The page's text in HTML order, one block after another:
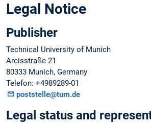
Legal Notice
Publisher
Technical University of Munich
Arcisstraße 21
80333 Munich, Germany
Telefon: +4989289-01
poststelle@tum.de
Legal status and